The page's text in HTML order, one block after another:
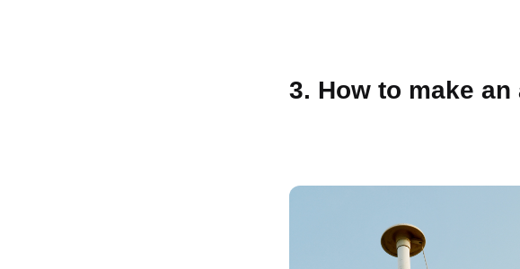
3. How to make